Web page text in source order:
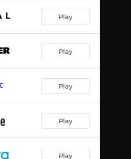
Play
Play
Play
Play
Play